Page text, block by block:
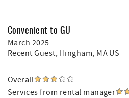
Convenient to GU
March 2025
Recent Guest, Hingham, MA US
Overall
Services from rental manager